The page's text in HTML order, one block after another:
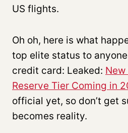
US flights.
Oh oh, here is what
top elite status to
credit card: Leaked:
Reserve Tier Coming in
official yet, so don’t get
becomes reality.